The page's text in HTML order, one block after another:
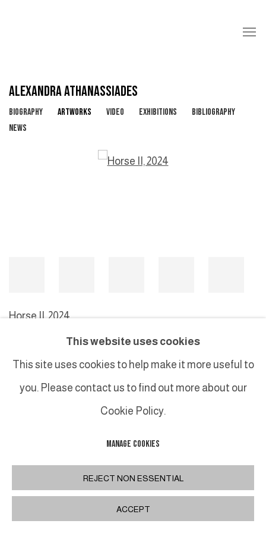
ALEXANDRA ATHANASSIADES
BIOGRAPHY ARTWORKS VIDEO EXHIBITIONS
BIBLIOGRAPHY
NEWS
Horse II,2024
This website uses cookies
This site uses cookies to help make it more useful to
you. Please contact us to find out more about our
Cookie Policy.
MANAGE COOKIES
REJECT NON ESSENTIAL
ACCEPT